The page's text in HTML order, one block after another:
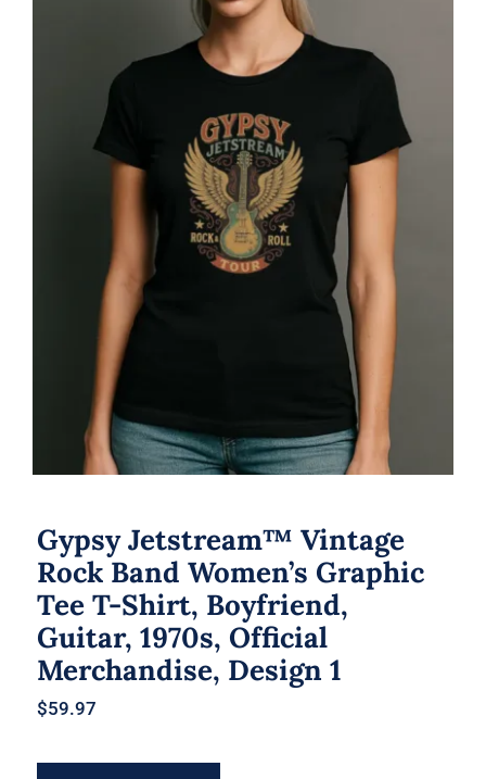
Gypsy Jetstream™ Vintage Rock Band
Women’s Graphic Tee T-Shirt,
Boyfriend, Guitar, 1970s, Official
Merchandise, Design 1
Gypsy Jetstream™ Vintage
Rock Band Women’s Graphic
Tee T-Shirt, Boyfriend,
Guitar, 1970s, Official
Merchandise, Design 1
$59.97